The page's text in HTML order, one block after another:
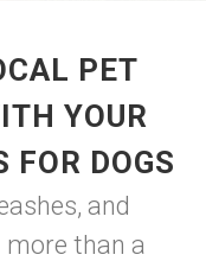
PET
YOUR
FOR DOGS
and
more than a